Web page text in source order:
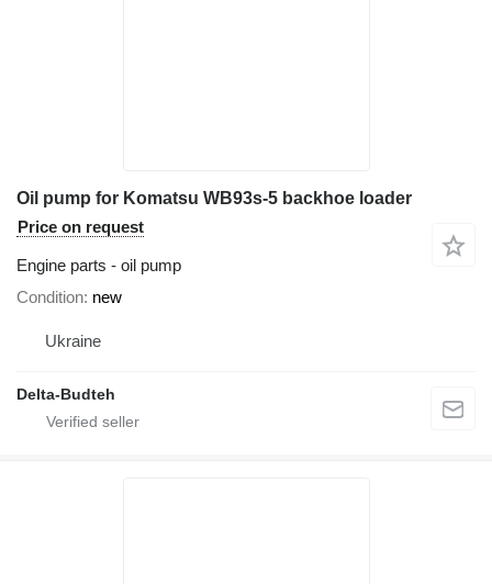
Oil pump for Komatsu WB93s-5 backhoe loader
Price on request
Engine parts - oil pump
Condition new
Ukraine
Delta-Budteh